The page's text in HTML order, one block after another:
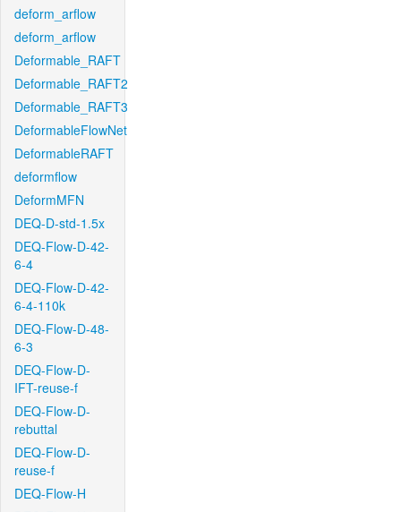
deform_arflow
deform_arflow
Deformable_RAFT
Deformable_RAFT2
Deformable_RAFT3
DeformableFlowNet
DeformableRAFT
deformflow
DeformMFN
DEQ-D-std-1.5x
DEQ-Flow-D-42-
6-4
DEQ-Flow-D-42-
6-4-110k
DEQ-Flow-D-48-
6-3
DEQ-Flow-D-
IFT-reuse-f
DEQ-Flow-D-
rebuttal
DEQ-Flow-D-
reuse-f
DEQ-Flow-H